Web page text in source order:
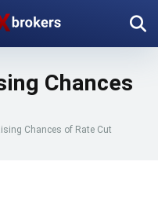
Chances
Chances of Rate Cut